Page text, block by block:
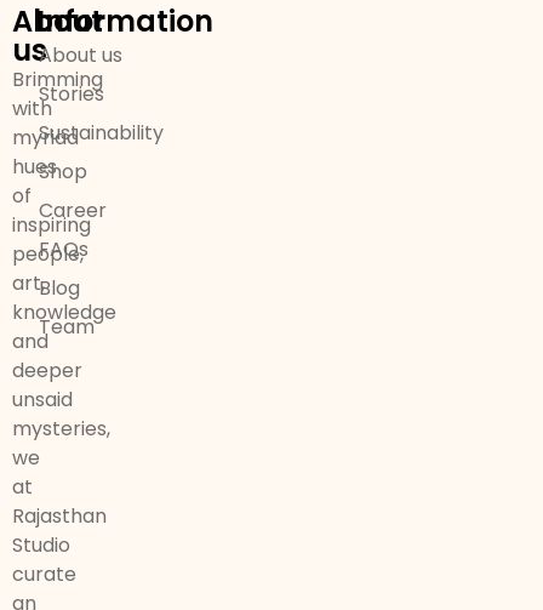
About
us
Brimming
with
myriad
hues
of
inspiring
people,
art,
knowledge
and
deeper
unsaid
mysteries,
we
at
Rajasthan
Studio
curate
an
Information
About us
Stories
Sustainability
Shop
Career
FAQs
Blog
Team